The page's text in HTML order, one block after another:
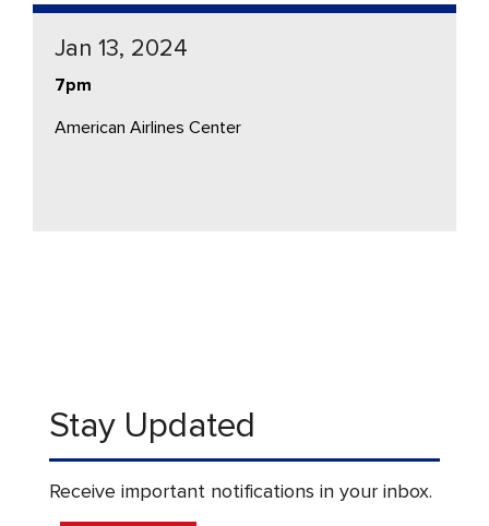
Jan 13, 2024
7pm
American Airlines Center
Stay Updated
Receive important notifications in your inbox.